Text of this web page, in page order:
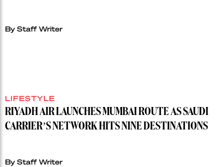
By Staff Writer
LIFESTYLE
RIYADH AIR LAUNCHES MUMBAI ROUTE AS SAUDI
CARRIER’S NETWORK HITS NINE DESTINATIONS
By Staff Writer